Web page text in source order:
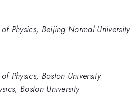
Physics, Beijing Normal University
Physics, Boston University
Boston University